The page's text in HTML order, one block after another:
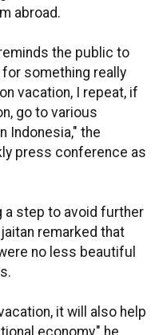
abroad.
the public to
something really
vacation, I repeat, if
go to various
Indonesia," the
press conference as
a step to avoid further
remarked that
no less beautiful
it will also help